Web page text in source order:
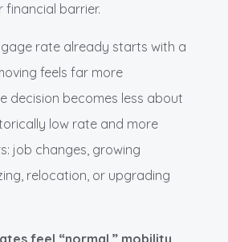
barrier.
rate already starts with a
feels far more
decision becomes less about
low rate and more
job changes, growing
relocation, or upgrading